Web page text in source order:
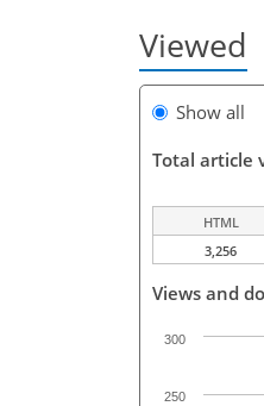
Viewed
Show all
Total article
HTML
3,256
Views and
250
300